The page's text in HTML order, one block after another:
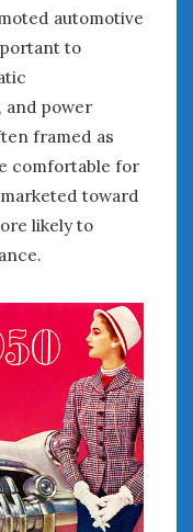
automotive
to
and power
framed as
comfortable for
toward
likely to